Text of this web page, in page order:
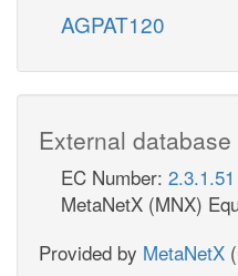
AGPAT120
External
EC Number: 2.3.1.51
MetaNetX (MNX)
Provided by MetaNetX (